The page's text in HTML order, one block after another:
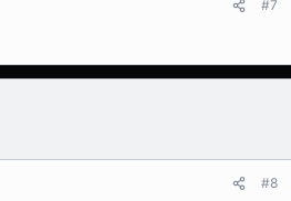
#7
#8